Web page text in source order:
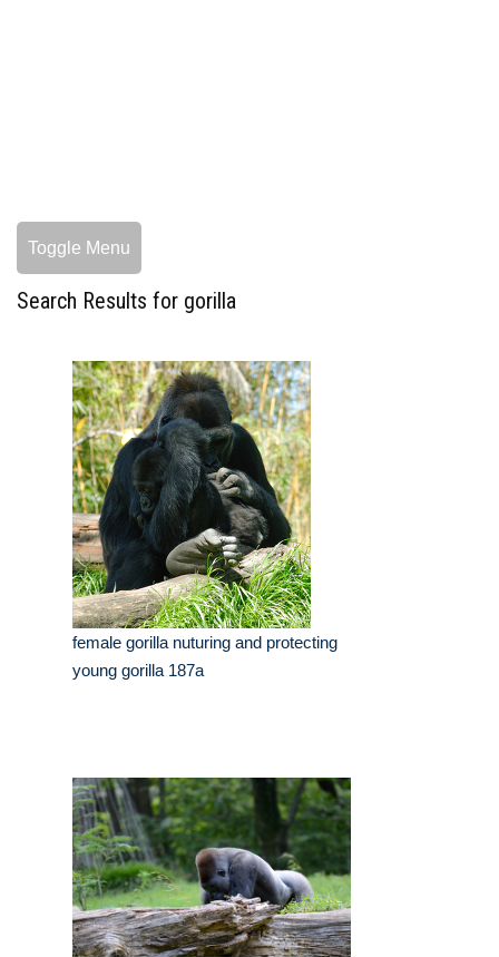
Toggle Menu
Search Results for gorilla
female gorilla nuturing and protecting
young gorilla 187a